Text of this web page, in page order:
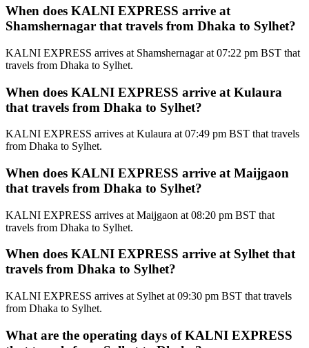
When does KALNI EXPRESS arrive at
Shamshernagar that travels from Dhaka to Sylhet?
KALNI EXPRESS arrives at Shamshernagar at 07:22 pm BST that
travels from Dhaka to Sylhet.
When does KALNI EXPRESS arrive at Kulaura
that travels from Dhaka to Sylhet?
KALNI EXPRESS arrives at Kulaura at 07:49 pm BST that travels
from Dhaka to Sylhet.
When does KALNI EXPRESS arrive at Maijgaon
that travels from Dhaka to Sylhet?
KALNI EXPRESS arrives at Maijgaon at 08:20 pm BST that
travels from Dhaka to Sylhet.
When does KALNI EXPRESS arrive at Sylhet that
travels from Dhaka to Sylhet?
KALNI EXPRESS arrives at Sylhet at 09:30 pm BST that travels
from Dhaka to Sylhet.
What are the operating days of KALNI EXPRESS